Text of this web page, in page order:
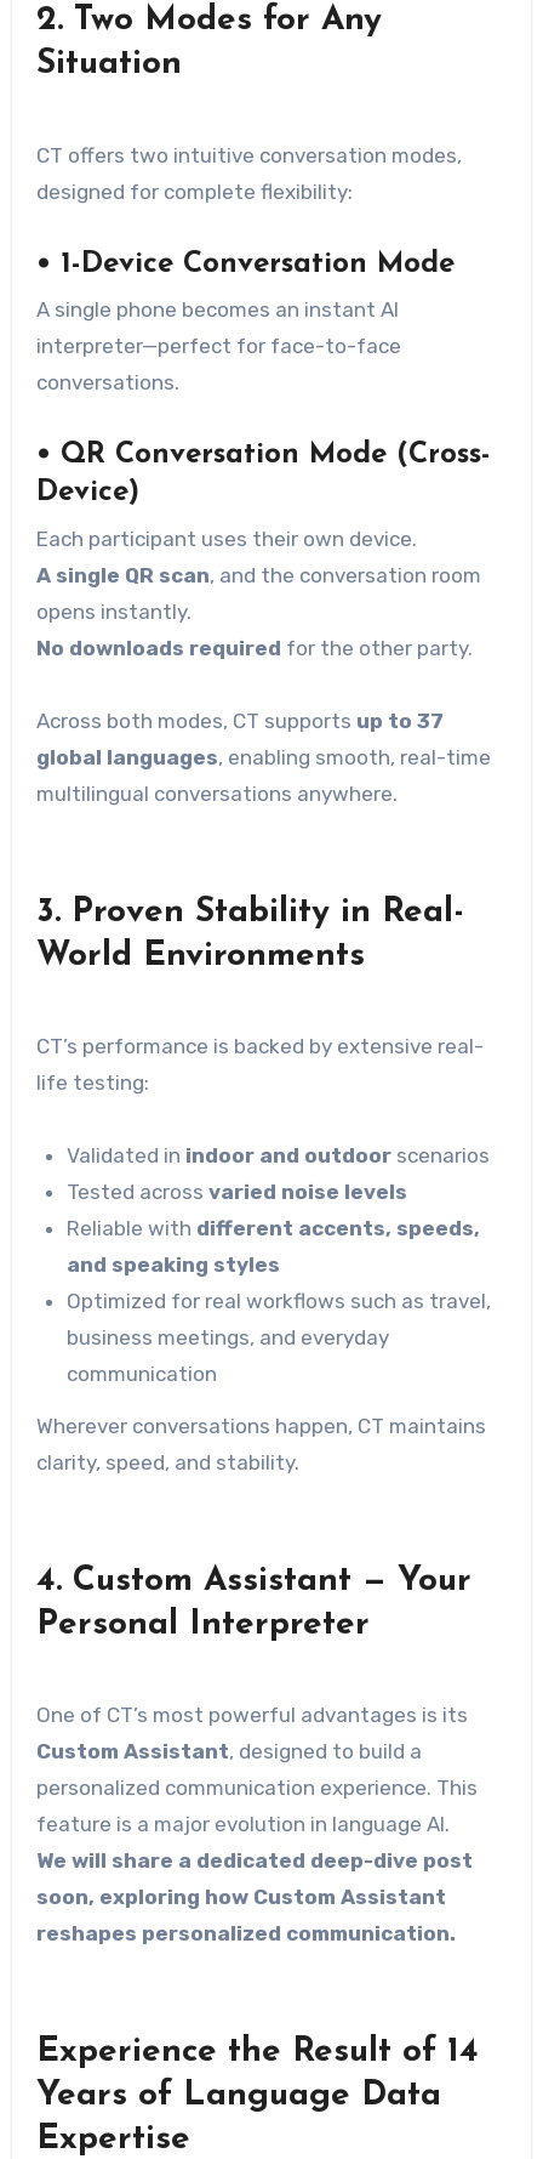
2. Two Modes for Any
Situation
CT offers two intuitive conversation modes,
designed for complete flexibility:
• 1-Device Conversation Mode
A single phone becomes an instant AI
interpreter—perfect for face-to-face
conversations.
• QR Conversation Mode (Cross-
Device)
Each participant uses their own device.
A single QR scan, and the conversation room
opens instantly.
No downloads required for the other party.
Across both modes, CT supports up to 37
global languages, enabling smooth, real-time
multilingual conversations anywhere.
3. Proven Stability in Real-
World Environments
CT’s performance is backed by extensive real-
life testing:
Validated in indoor and outdoor scenarios
Tested acrossvaried noise levels
Reliable with different accents, speeds,
and speaking styles
Optimized for real workflows such as travel,
business meetings, and everyday
communication
Wherever conversations happen, CT maintains
clarity, speed, and stability.
4. Custom Assistant — Your
Personal Interpreter
One of CT’s most powerful advantages is its
Custom Assistant, designed to build a
personalized communication experience. This
feature is a major evolution in language AI.
We will share a dedicated deep-dive post
soon, exploring how Custom Assistant
reshapes personalized communication.
Experience the Result of 14
Years of Language Data
Expertise